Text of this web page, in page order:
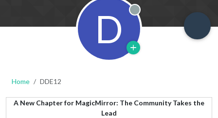
D Offline
Home DDE12
A New Chapter for MagicMirror: The Community Takes the
Lead